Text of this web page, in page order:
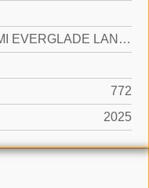
MIAMI EVERGLADE LAND COMP
772
2025